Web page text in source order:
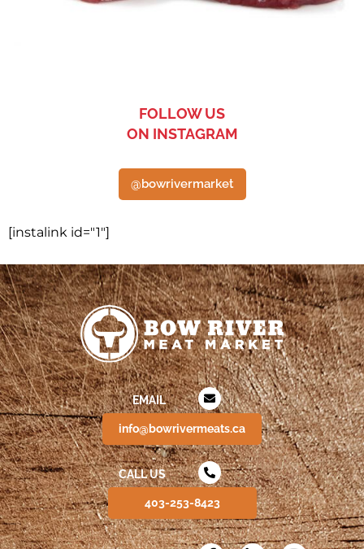
FOLLOW US
ON INSTAGRAM
@bowrivermarket
[instalink id="1"]
EMAIL
info@bowrivermeats.ca
CALL US
403-253-8423